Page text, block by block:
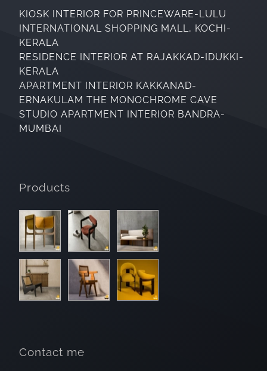
KIOSK INTERIOR FOR PRINCEWARE-LULU
INTERNATIONAL SHOPPING MALL, KOCHI-
KERALA
RESIDENCE INTERIOR AT RAJAKKAD-IDUKKI-
KERALA
APARTMENT INTERIOR KAKKANAD-
ERNAKULAM THE MONOCHROME CAVE
STUDIO APARTMENT INTERIOR BANDRA-
MUMBAI
Products
Contact me